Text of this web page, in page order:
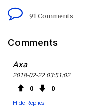
91 Comments
Comments
Axa
2018-02-22 03:51:02
0 0
Hide Replies